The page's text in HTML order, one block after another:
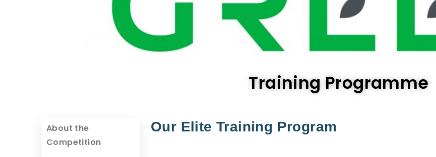
Training Programme
About the
Competition
Our Elite Training Program